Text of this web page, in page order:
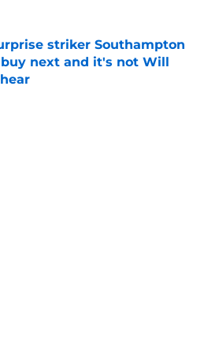
striker Southampton
next and it's not Will
by on Invalid Date